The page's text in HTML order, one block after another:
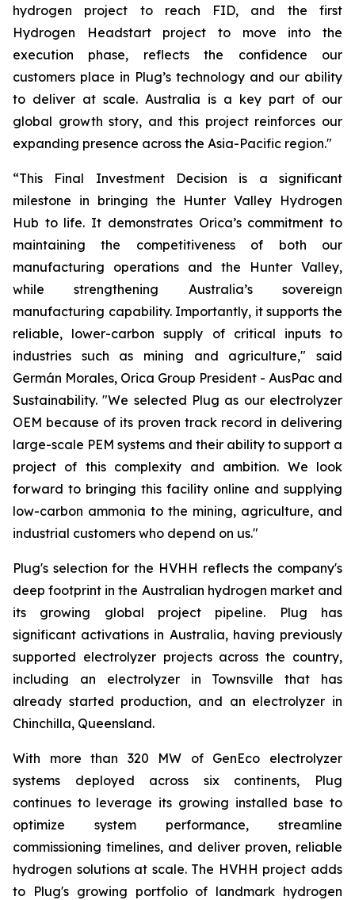
hydrogen project to reach FID, and the first
Hydrogen Headstart project to move into the
execution phase, reflects the confidence our
customers place in Plug’s technology and our ability
to deliver at scale. Australia is a key part of our
global growth story, and this project reinforces our
expanding presence across the Asia-Pacific region."
“This Final Investment Decision is a significant
milestone in bringing the Hunter Valley Hydrogen
Hub to life. It demonstrates Orica’s commitment to
maintaining the competitiveness of both our
manufacturing operations and the Hunter Valley,
while strengthening Australia’s sovereign
manufacturing capability. Importantly, it supports the
reliable, lower-carbon supply of critical inputs to
industries such as mining and agriculture," said
Germán Morales, Orica Group President - AusPac and
Sustainability. "We selected Plug as our electrolyzer
OEM because of its proven track record in delivering
large-scale PEM systems and their ability to support a
project of this complexity and ambition. We look
forward to bringing this facility online and supplying
low-carbon ammonia to the mining, agriculture, and
industrial customers who depend on us."
Plug's selection for the HVHH reflects the company's
deep footprint in the Australian hydrogen market and
its growing global project pipeline. Plug has
significant activations in Australia, having previously
supported electrolyzer projects across the country,
including an electrolyzer in Townsville that has
already started production, and an electrolyzer in
Chinchilla, Queensland.
With more than 320 MW of GenEco electrolyzer
systems deployed across six continents, Plug
continues to leverage its growing installed base to
optimize system performance, streamline
commissioning timelines, and deliver proven, reliable
hydrogen solutions at scale. The HVHH project adds
to Plug's growing portfolio of landmark hydrogen